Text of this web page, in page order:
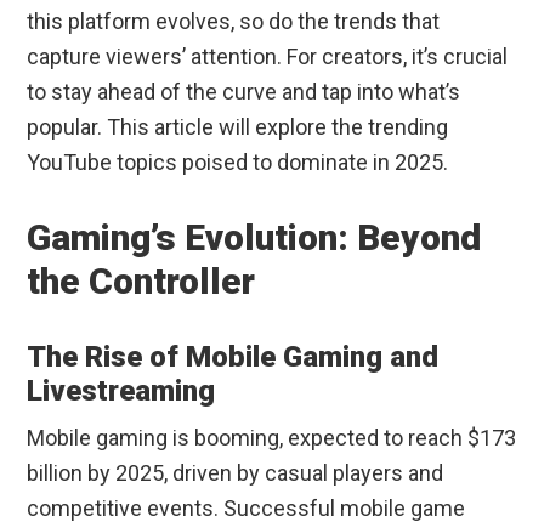
this platform evolves, so do the trends that
capture viewers’ attention. For creators, it’s crucial
to stay ahead of the curve and tap into what’s
popular. This article will explore the trending
YouTube topics poised to dominate in 2025.
Gaming’s Evolution: Beyond
the Controller
The Rise of Mobile Gaming and
Livestreaming
Mobile gaming is booming, expected to reach $173
billion by 2025, driven by casual players and
competitive events. Successful mobile game